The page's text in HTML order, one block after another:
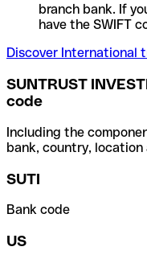
branch bank. If
have the SWIFT
Discover International
SUNTRUST
code
Including the
bank, country, location
SUTI
Bank code
US